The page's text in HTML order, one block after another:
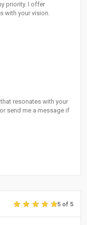
priority. I offer
with your vision.
resonates with your
send me a message if
5 of 5